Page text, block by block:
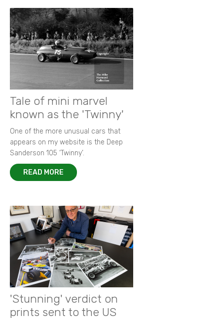
Tale of mini marvel
known as the 'Twinny'
One of the more unusual cars that
appears on my website is the Deep
Sanderson 105 ‘Twinny’.
READ MORE
'Stunning' verdict on
prints sent to the US